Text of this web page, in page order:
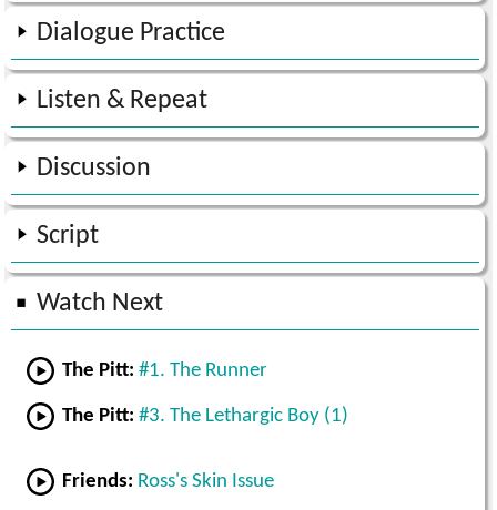
Dialogue Practice
Listen & Repeat
Discussion
Script
Watch Next
The Pitt: #1. The Runner
The Pitt: #3. The Lethargic Boy (1)
Friends: Ross's Skin Issue